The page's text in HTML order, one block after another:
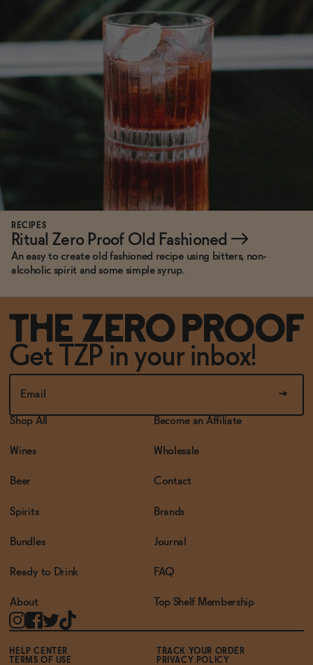
RECIPES
Ritual Zero Proof Old Fashioned →
An easy to create old fashioned recipe using bitters, non-
alcoholic spirit and some simple syrup.
Get TZP in your inbox!
Shop All
Wines
Beer
Spirits
Bundles
Ready to Drink
About
Become an Affiliate
Wholesale
Contact
Brands
Journal
FAQ
Top Shelf Membership
HELP CENTER
TRACK YOUR ORDER
TERMS OF USE
PRIVACY POLICY